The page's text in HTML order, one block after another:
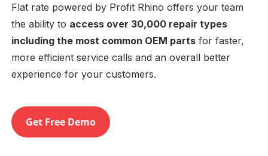
Flat rate powered by Profit Rhino offers your team
the ability to access over 30,000 repair types
including the most common OEM partsfor faster,
more efficient service calls and an overall better
experience for your customers.
Get Free Demo